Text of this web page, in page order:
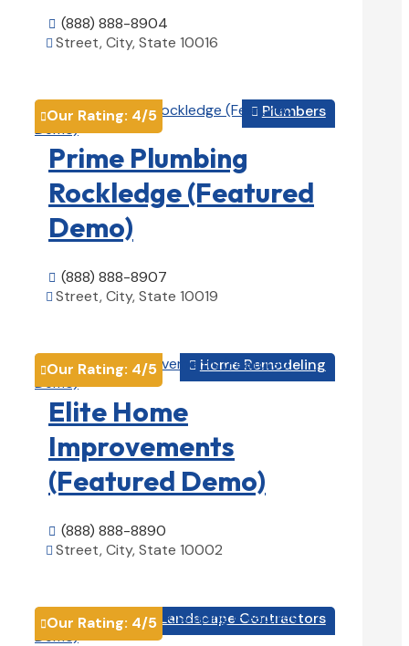
 (888) 888-8904
 Street, City, State 10016
Our Rating: 4/5  Plumbers
Prime Plumbing
Rockledge (Featured
Demo)
 (888) 888-8907
 Street, City, State 10019
Our Rating: 4/5  Home Remodeling
Elite Home
Improvements
(Featured Demo)
 (888) 888-8890
 Street, City, State 10002
Our Rating: 4/5
 Landscape Contractors